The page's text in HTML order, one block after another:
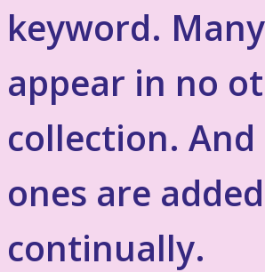
keyword.
appear in no
collection.
ones are added
continually.